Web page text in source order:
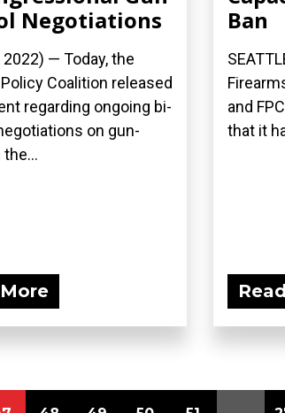
Negotiations
2022) — Today, the
Coalition released
regarding ongoing bi-
on gun-
Ban
and
that it